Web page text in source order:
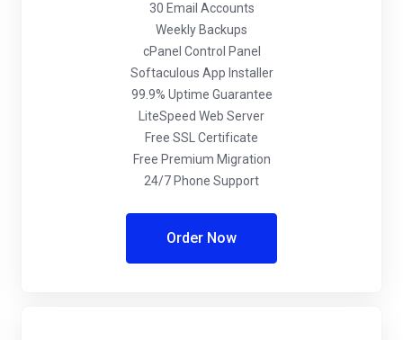
30 Email Accounts
Weekly Backups
cPanel Control Panel
Softaculous App Installer
99.9% Uptime Guarantee
LiteSpeed Web Server
Free SSL Certificate
Free Premium Migration
24/7 Phone Support
Order Now